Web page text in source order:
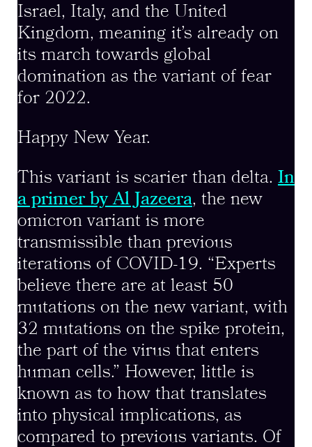
Israel, Italy, and the United
Kingdom, meaning it’s already on
its march towards global
domination as the variant of fear
for 2022.
Happy New Year.
This variant is scarier than delta. In
a primer by Al Jazeera, the new
omicron variant is more
transmissible than previous
iterations of COVID-19. “Experts
believe there are at least 50
mutations on the new variant, with
32 mutations on the spike protein,
the part of the virus that enters
human cells.” However, little is
known as to how that translates
into physical implications, as
compared to previous variants. Of